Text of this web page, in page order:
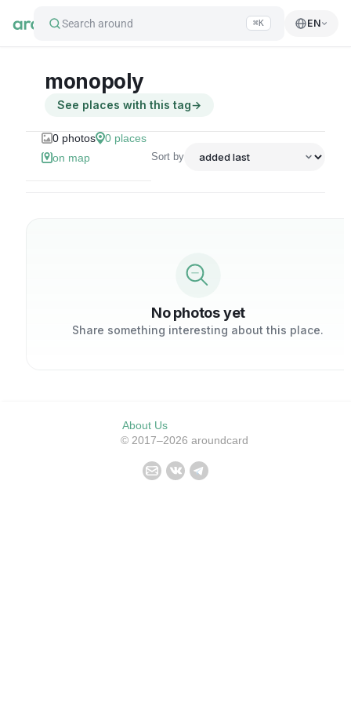
Search around ⌘K EN
monopoly
See places with this tag→
0 photos 0 places
on map
Sort by
No photos yet
Share something interesting about this place.
About Us
© 2017–2026 aroundcard